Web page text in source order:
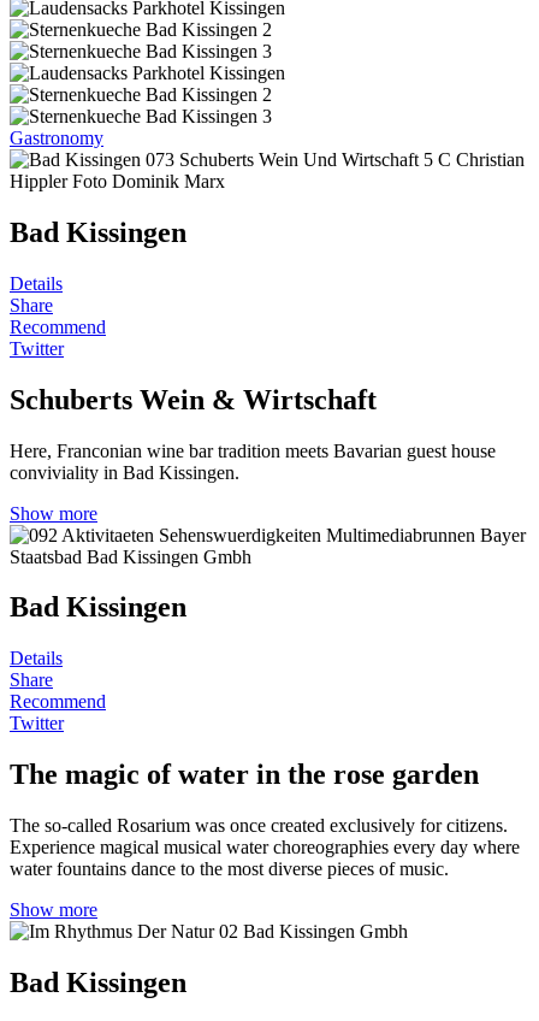
Gastronomy
Bad Kissingen
Details
Share
Recommend
Twitter
Schuberts Wein & Wirtschaft
Here, Franconian wine bar tradition meets Bavarian guest house
conviviality in Bad Kissingen.
Show more
Bad Kissingen
Details
Share
Recommend
Twitter
The magic of water in the rose garden
The so-called Rosarium was once created exclusively for citizens.
Experience magical musical water choreographies every day where
water fountains dance to the most diverse pieces of music.
Show more
Bad Kissingen